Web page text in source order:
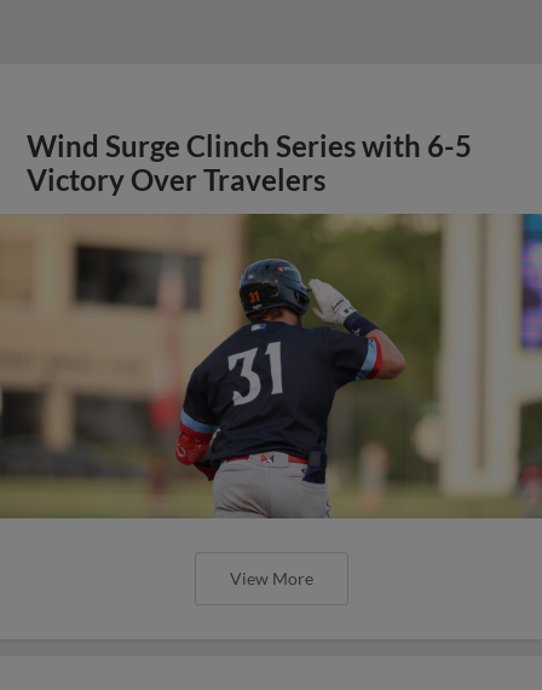
Wind Surge Clinch Series with 6-5
Victory Over Travelers
View More